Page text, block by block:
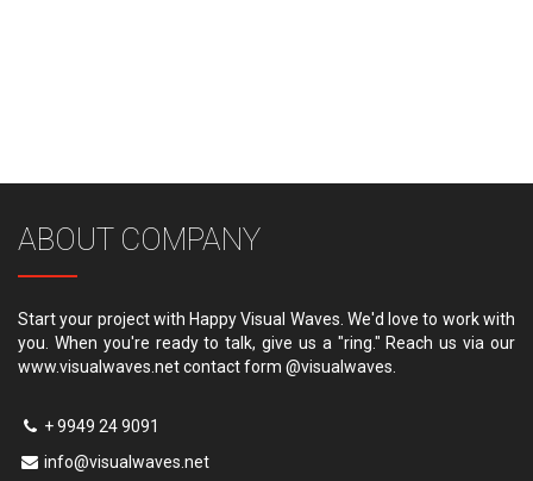
ABOUT COMPANY
Start your project with Happy Visual Waves. We'd love to work with
you. When you're ready to talk, give us a "ring." Reach us via our
www.visualwaves.net contact form @visualwaves.
+ 9949 24 9091
info@visualwaves.net